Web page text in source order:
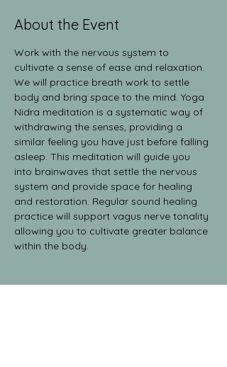
About the Event
Work with the nervous system to
cultivate a sense of ease and relaxation.
We will practice breath work to settle
body and bring space to the mind. Yoga
Nidra meditation is a systematic way of
withdrawing the senses, providing a
similar feeling you have just before falling
asleep. This meditation will guide you
into brainwaves that settle the nervous
system and provide space for healing
and restoration. Regular sound healing
practice will support vagus nerve tonality
allowing you to cultivate greater balance
within the body.